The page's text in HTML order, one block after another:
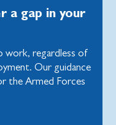
a gap in your
regardless of
Our guidance
the Armed Forces